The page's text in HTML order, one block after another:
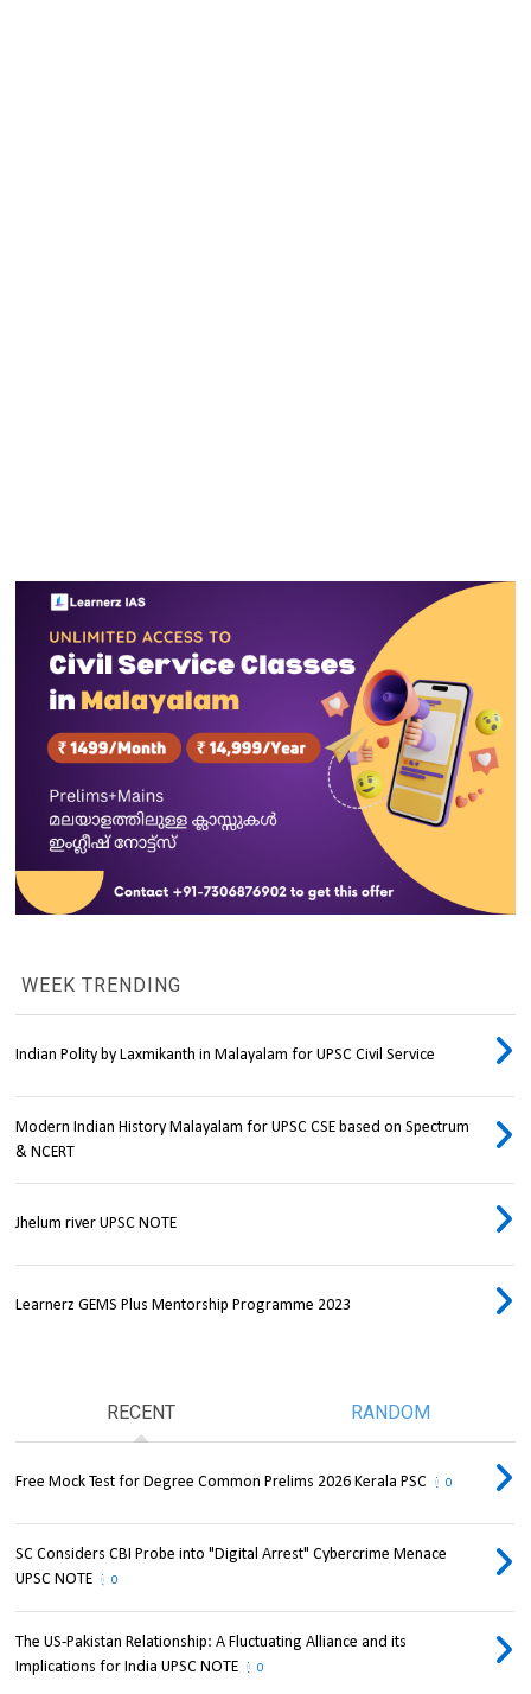
WEEK TRENDING
Indian Polity by Laxmikanth in Malayalam for UPSC Civil Service
Modern Indian History Malayalam for UPSC CSE based on Spectrum
& NCERT
Jhelum river UPSC NOTE
Learnerz GEMS Plus Mentorship Programme 2023
RECENT RANDOM
Free Mock Test for Degree Common Prelims 2026 Kerala PSC 0
SC Considers CBI Probe into "Digital Arrest" Cybercrime Menace
UPSC NOTE
0
The US-Pakistan Relationship: A Fluctuating Alliance and its
Implications for India UPSC NOTE
0